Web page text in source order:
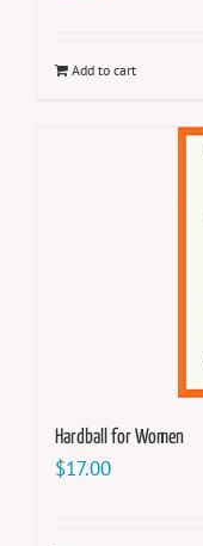
Add to cart
Hardball for Women
$17.00